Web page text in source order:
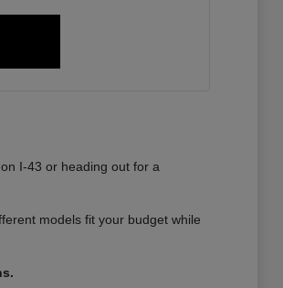
I-43 or heading out for a
models fit your budget while